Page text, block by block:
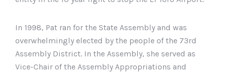
In 1998, Pat ran for the State Assembly and was
overwhelmingly elected by the people of the 73rd
Assembly District. In the Assembly, she served as
Vice-Chair of the Assembly Appropriations and